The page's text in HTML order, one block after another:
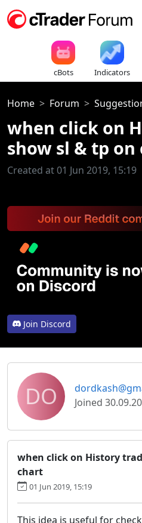
cBots Indicators
Home Forum
when click on
show sl & tp
Created at 01 Jun 2019, 15:19
Join Discord
DO
Joined
when click on History
chart
01 Jun 2019, 15:19
This idea is useful for